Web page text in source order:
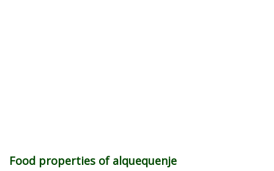
Food properties of alquequenje